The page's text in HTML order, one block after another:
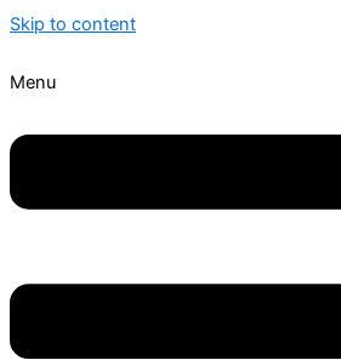
Skip to content
Menu